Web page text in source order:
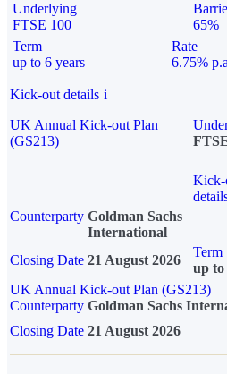
Underlying
FTSE 100
65%
Term
up to 6 years
Rate
6.75%
Kick-out details i
UK Annual Kick-out Plan
(GS213)
Kick-
Counterparty Goldman Sachs
International
Closing Date 21 August 2026
Term
up to
UK Annual Kick-out Plan (GS213)
Counterparty Goldman Sachs
Closing Date 21 August 2026